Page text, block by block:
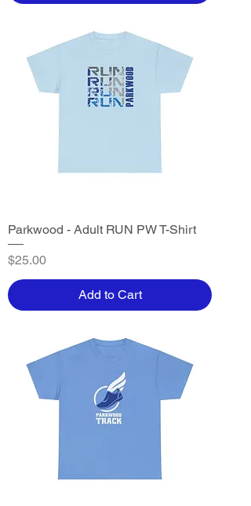
Parkwood - Adult RUN PW T-Shirt
Price
$25.00
Add to Cart